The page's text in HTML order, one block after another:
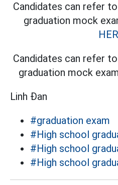
Candidates can refer
graduation mock
Candidates can refer
graduation mock
Linh Đan
#graduation exam
#High school
#High school
#High school